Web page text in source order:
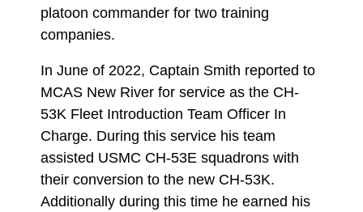
platoon commander for two training
companies.
In June of 2022, Captain Smith reported to
MCAS New River for service as the CH-
53K Fleet Introduction Team Officer In
Charge. During this service his team
assisted USMC CH-53E squadrons with
their conversion to the new CH-53K.
Additionally during this time he earned his